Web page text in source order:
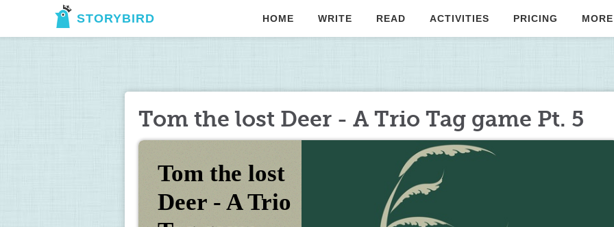
STORYBIRD HOME WRITE READ ACTIVITIES PRICING MORE
Tom the lost Deer - A Trio Tag game Pt. 5
Tom the lost
Deer - A Trio